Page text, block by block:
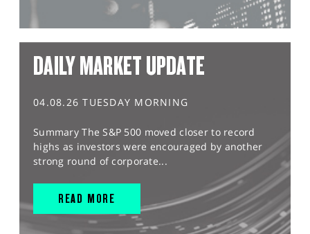
DAILY MARKET UPDATE
04.08.26 TUESDAY MORNING
Summary The S&P 500 moved closer to record
highs as investors were encouraged by another
strong round of corporate...
READ MORE